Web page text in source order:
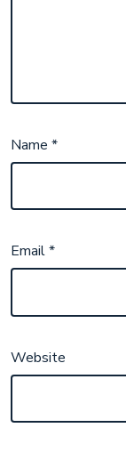
Name*
Email*
Website